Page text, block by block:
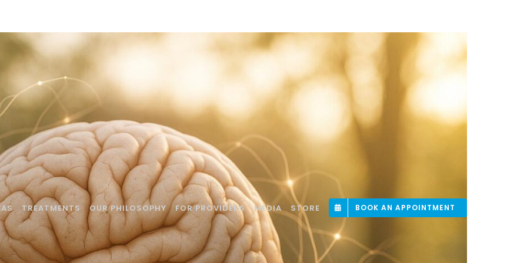
TREATMENTS OUR PHILOSOPHY FOR PROVIDERS MEDIA STORE BOOK AN APPOINTMENT